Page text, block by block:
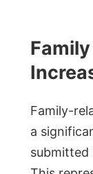
Family-
a
submitted